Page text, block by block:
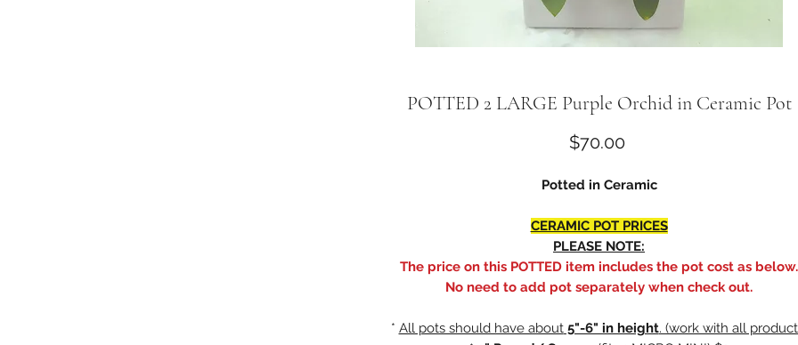
POTTED 2 LARGE Purple Orchid in Ceramic Pot
$70.00Price
Potted in Ceramic
CERAMIC POT PRICES
PLEASE NOTE:
The price on this POTTED item includes the pot cost as below.
No need to add pot separately when check out.
* All pots should have about5"-6" in height. (work with all